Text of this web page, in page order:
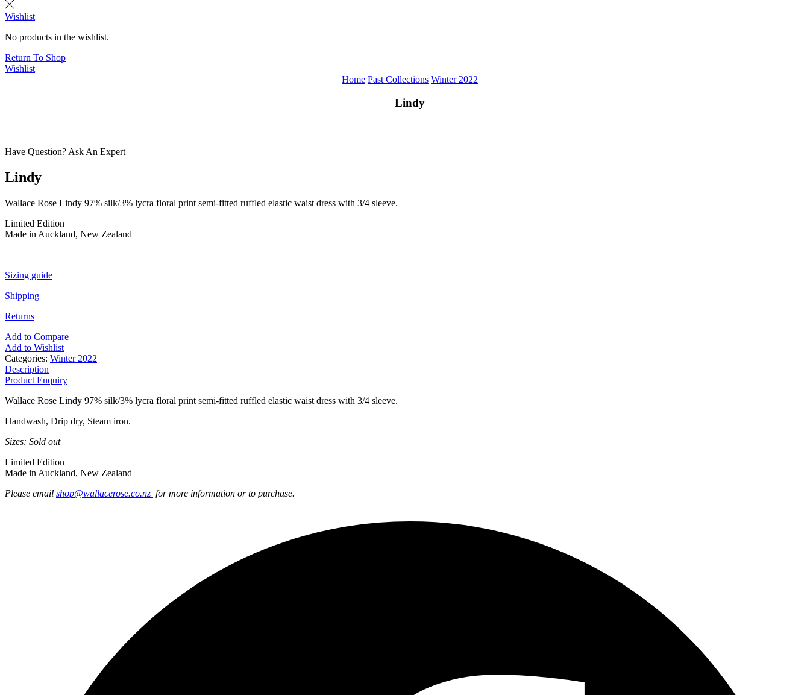
Wishlist
No products in the wishlist.
Return To Shop
Wishlist
Home Past Collections Winter 2022
Lindy
Have Question? Ask An Expert
Lindy
Wallace Rose Lindy 97% silk/3% lycra floral print semi-fitted ruffled elastic waist dress with 3/4 sleeve.
Limited Edition
Made in Auckland, New Zealand
Sizing guide
Shipping
Returns
Add to Compare
Add to Wishlist
Categories: Winter 2022
Description
Product Enquiry
Wallace Rose Lindy 97% silk/3% lycra floral print semi-fitted ruffled elastic waist dress with 3/4 sleeve.
Handwash, Drip dry, Steam iron.
Sizes: Sold out
Limited Edition
Made in Auckland, New Zealand
Please email shop@wallacerose.co.nz for more information or to purchase.